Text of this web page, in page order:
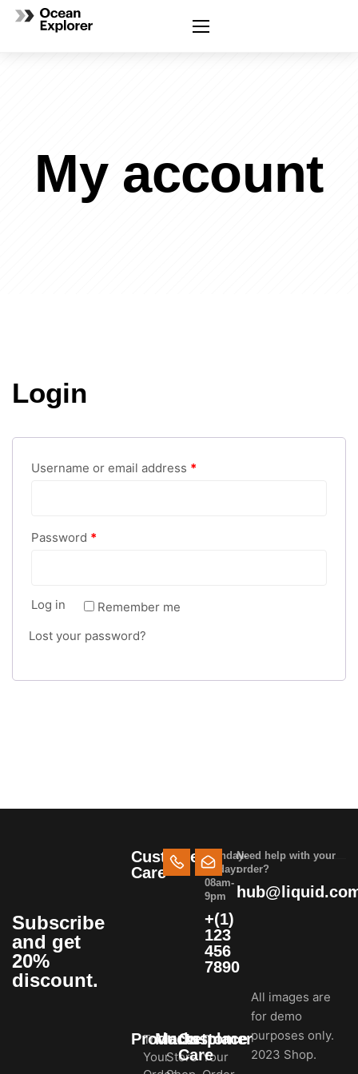
My account
Login
Username or email address *
Password *
Remember me
Log in
Lost your password?
Subscribe
and get
20%
discount.
Customer
Care
Monday-
Friday:
08am-
9pm
+(1)
123
456
7890
Need help with your
order?
Products
Track
Your
Marketplace
In-
Store
Customer
Care
Track
Your
All images are
for demo
purposes only.
2023 Shop.